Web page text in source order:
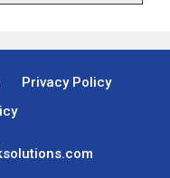
Privacy Policy